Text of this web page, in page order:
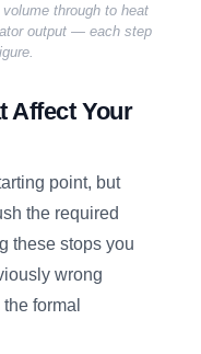
through to heat
output — each step
Affect Your
point, but
the required
these stops you
wrong
formal